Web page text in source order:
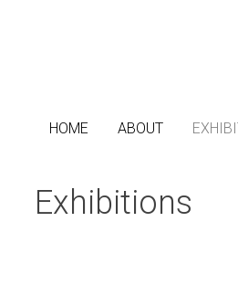
HOME ABOUT
Exhibitions